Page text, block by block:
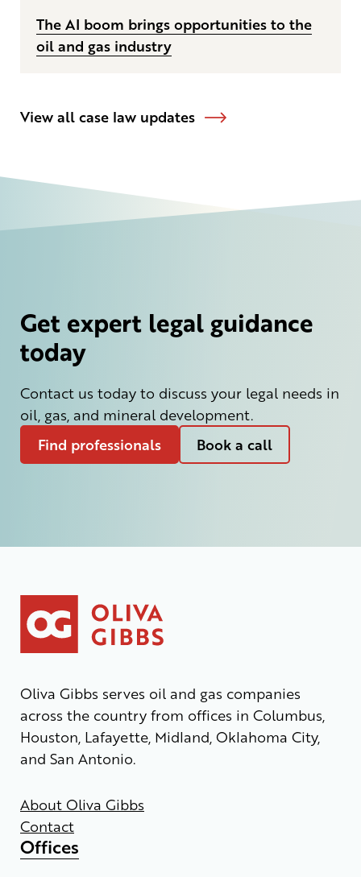
The AI boom brings opportunities to the
oil and gas industry
View all case law updates
Get expert legal guidance
today
Contact us today to discuss your legal needs in
oil, gas, and mineral development.
Find professionals Book a call
Oliva Gibbs serves oil and gas companies
across the country from offices in Columbus,
Houston, Lafayette, Midland, Oklahoma City,
and San Antonio.
About Oliva Gibbs
Contact
Offices